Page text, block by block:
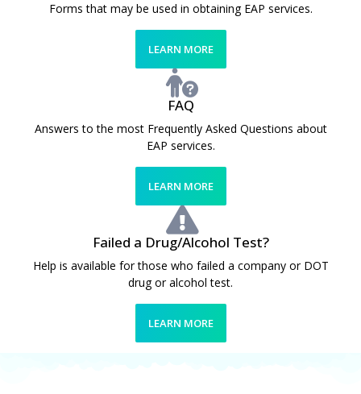
Forms that may be used in obtaining EAP services.
LEARN MORE
FAQ
Answers to the most Frequently Asked Questions about
EAP services.
LEARN MORE
Failed a Drug/Alcohol Test?
Help is available for those who failed a company or DOT
drug or alcohol test.
LEARN MORE